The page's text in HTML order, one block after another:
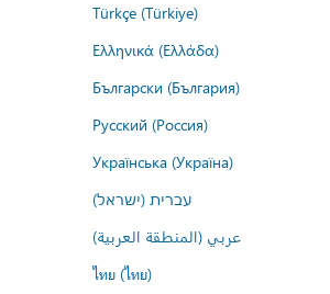
Türkçe (Türkiye)
Ελληνικά (Ελλάδα)
Български (България)
Русский (Россия)
Українська (Україна)
עברית (ישראל)
عربي (المنطقة العربية)
ไทย (ไทย)